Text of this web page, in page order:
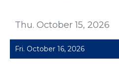
Thu. October 15, 2026
Fri. October 16, 2026